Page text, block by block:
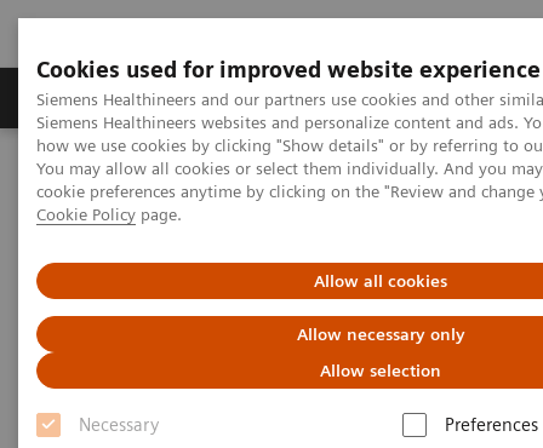
Cookies used for improved website experience
Siemens Healthineers and our partners use cookies and other
Siemens Healthineers websites and personalize content and ads.
how we use cookies by clicking "Show details" or by referring to
You may allow all cookies or select them individually. And you
cookie preferences anytime by clicking on the "Review and
Cookie Policy page.
Allow all cookies
Allow necessary only
Allow selection
Necessary
Preferences
Products & Services Clinical Specialties &
Home Point-of-Care Testing
Webinars
The Use of ACR to Screen for CKD in Underserved Populations